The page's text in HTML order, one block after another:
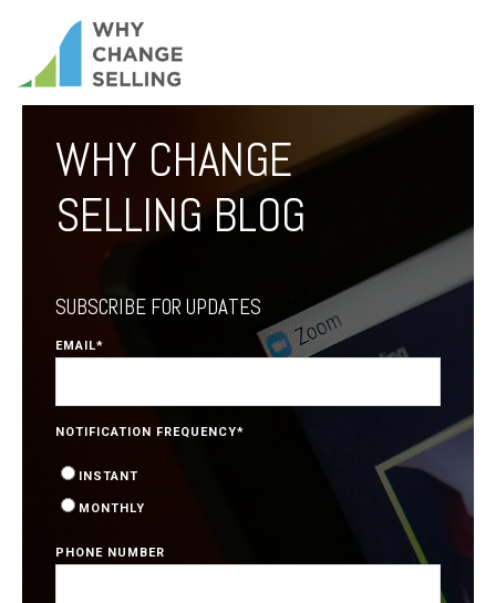
WHY CHANGE
SELLING BLOG
SUBSCRIBE FOR UPDATES
EMAIL*
NOTIFICATION FREQUENCY*
INSTANT
MONTHLY
PHONE NUMBER